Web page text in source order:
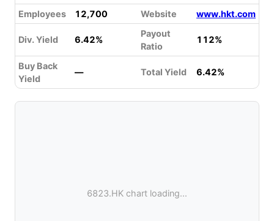
Employees
12,700 Website www.hkt.com
Div. Yield 6.42%
Payout
Ratio
112%
Buy Back
Yield
— Total Yield 6.42%
6823.HK chart loading...